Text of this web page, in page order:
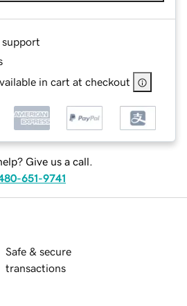
support
in cart at checkout
Give us a call.
651-9741
Safe & secure
transactions